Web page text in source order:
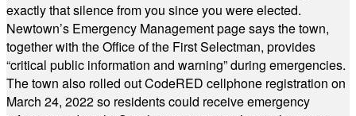
exactly that silence from you since you were elected.
Newtown’s Emergency Management page says the town,
together with the Office of the First Selectman, provides
“critical public information and warning” during emergencies.
The town also rolled out CodeRED cellphone registration on
March 24, 2022 so residents could receive emergency